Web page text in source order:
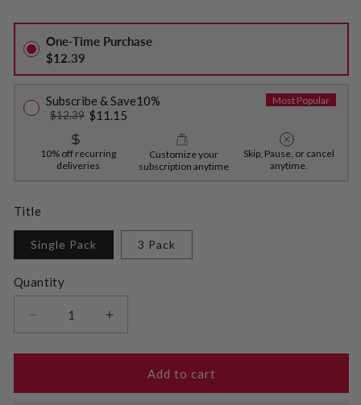
One-Time Purchase
$12.39
Most Popular
Subscribe & Save10%
$12.39 $11.15
10% off recurring
deliveries
Customize your
subscription anytime
Skip, Pause, or cancel
anytime.
Title
Single Pack 3 Pack
Quantity
Decrease
quantity
for
Free
Increase
quantity
for
Sugar-
Free
Add to cart